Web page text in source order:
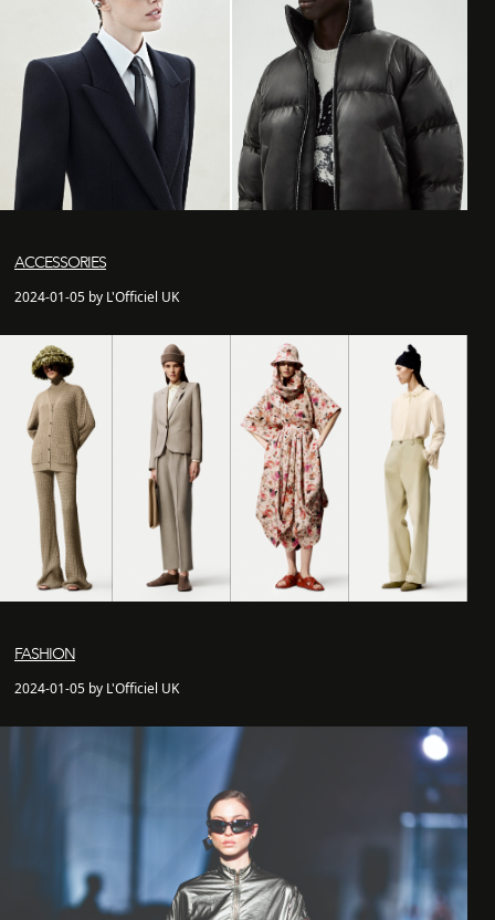
ACCESSORIES
2024-01-05 by L'Officiel UK
FASHION
2024-01-05 by L'Officiel UK